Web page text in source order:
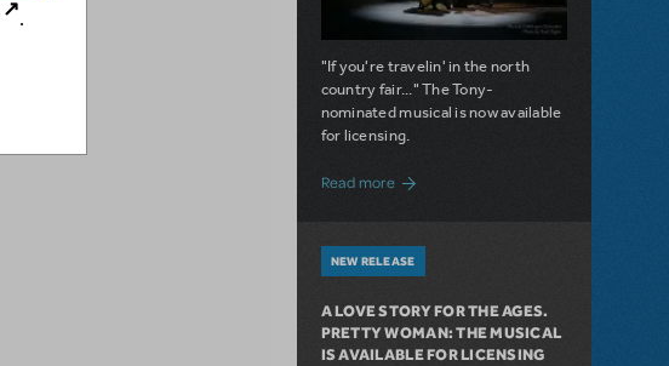
"If you're travelin' in the north
country fair..." The Tony-
nominated musical is now available
for licensing.
Read moreabout Girl from the North Country Now
NEW RELEASE
A LOVE STORY FOR THE AGES.
PRETTY WOMAN: THE MUSICAL
IS AVAILABLE FOR LICENSING
.